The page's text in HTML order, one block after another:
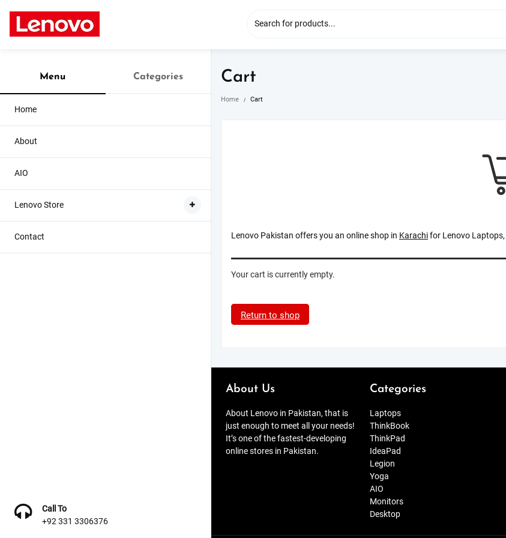
content
Menu Categories
Home
About
AIO
Lenovo Store
Contact
Call To
+92 331 3306376
Cart
Home Cart
Lenovo Pakistan offers you an online shop in Karachifor Lenovo Laptops,
Your cart is currently empty.
Return to shop
About Us
About Lenovo in Pakistan, that is
just enough to meet all your needs!
It’s one of the fastest-developing
online stores in Pakistan.
Categories
Laptops
ThinkBook
ThinkPad
IdeaPad
Legion
Yoga
AIO
Monitors
Desktop